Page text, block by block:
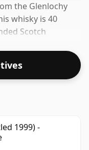
the Glenlochy
whisky is 40
Scotch
are bottled at
size is 70cl.
1999) -